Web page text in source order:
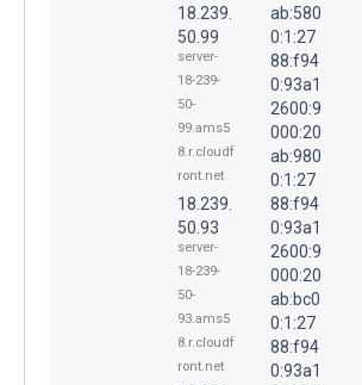
18.239.
50.99
server-
18-239-
50-
99.ams5
8.r.cloudf
ront.net
18.239.
50.93
server-
18-239-
50-
93.ams5
8.r.cloudf
ront.net
ab:580
0:1:27
88:f94
0:93a1
2600:9
000:20
ab:980
0:1:27
88:f94
0:93a1
2600:9
000:20
ab:bc0
0:1:27
88:f94
0:93a1